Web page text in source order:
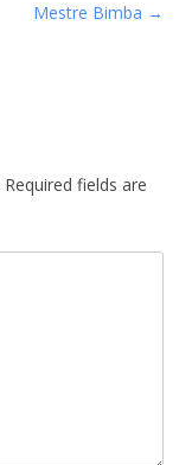
Mestre Bimba →
Required fields are